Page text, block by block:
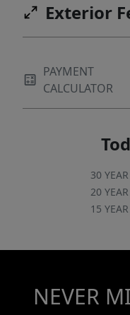
Exterior
PAYMENT
CALCULATOR
30 YEAR
20 YEAR
15 YEAR
NEVER